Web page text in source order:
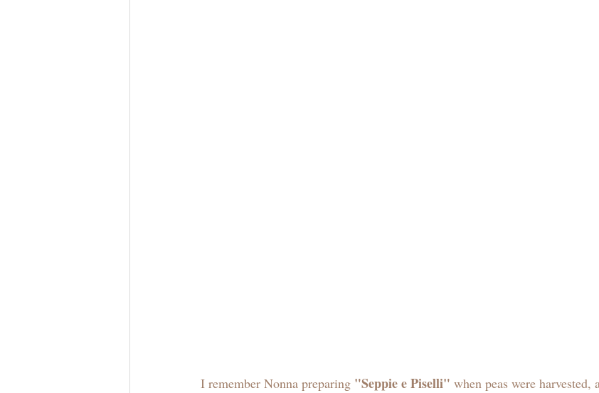
I remember Nonna preparing "Seppie e Piselli" when peas were